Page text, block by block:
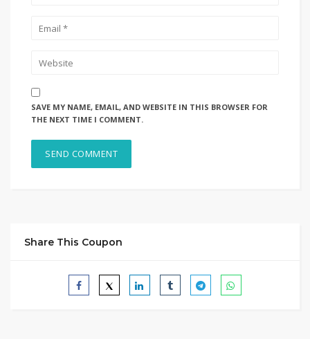
SAVE MY NAME, EMAIL, AND WEBSITE IN THIS BROWSER FOR
THE NEXT TIME I COMMENT.
Share This Coupon